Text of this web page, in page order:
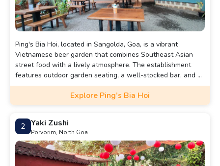
Ping's Bia Hoi, located in Sangolda, Goa, is a vibrant
Vietnamese beer garden that combines Southeast Asian
street food with a lively atmosphere. The establishment
features outdoor garden seating, a well-stocked bar, and a
variety of Asian-inspired dishes, including dynamite shrimp,
baos, dim sums, and noodles.Explore Ping’s Bia Hoi
2 Yaki Zushi
Porvorim, North Goa